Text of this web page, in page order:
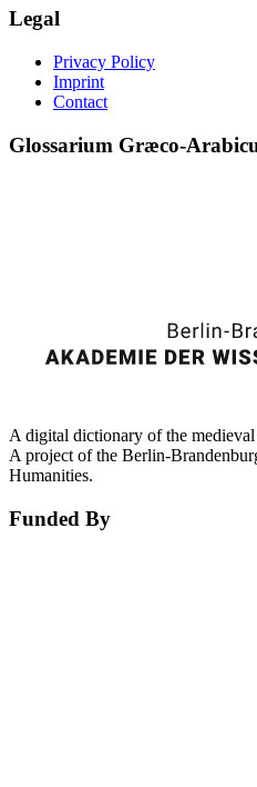
Legal
Privacy Policy
Imprint
Contact
Glossarium Græco-
A digital dictionary of the
A project of the Berlin-
Humanities.
Funded By